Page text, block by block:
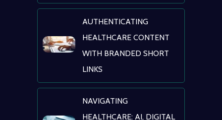
AUTHENTICATING
HEALTHCARE CONTENT
WITH BRANDED SHORT
LINKS
NAVIGATING
HEALTHCARE: AI, DIGITAL